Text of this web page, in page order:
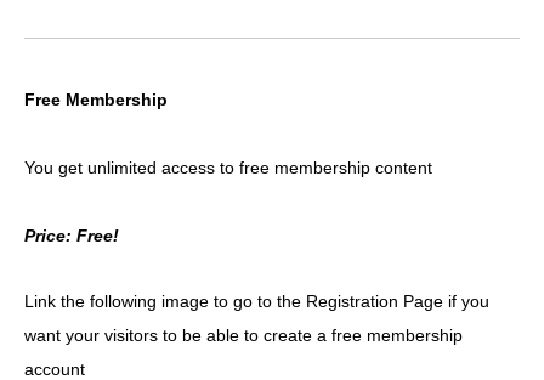
Free Membership
You get unlimited access to free membership content
Price: Free!
Link the following image to go to the Registration Page if you
want your visitors to be able to create a free membership
account